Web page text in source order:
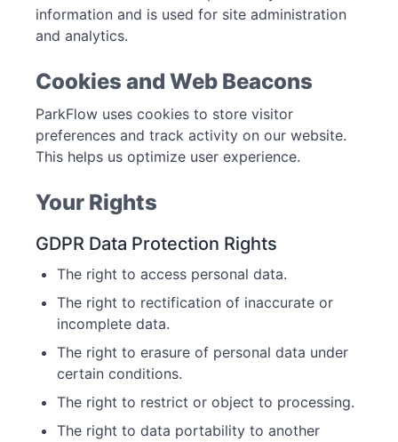
information and is used for site administration
and analytics.
Cookies and Web Beacons
ParkFlow uses cookies to store visitor
preferences and track activity on our website.
This helps us optimize user experience.
Your Rights
GDPR Data Protection Rights
The right to access personal data.
The right to rectification of inaccurate or
incomplete data.
The right to erasure of personal data under
certain conditions.
The right to restrict or object to processing.
The right to data portability to another